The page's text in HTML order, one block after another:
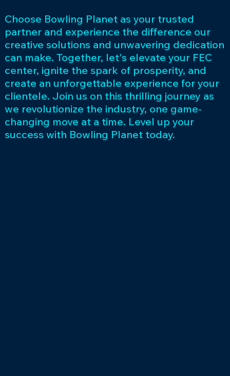
Choose Bowling Planet as your trusted
partner and experience the difference our
creative solutions and unwavering dedication
can make. Together, let's elevate your FEC
center, ignite the spark of prosperity, and
create an unforgettable experience for your
clientele. Join us on this thrilling journey as
we revolutionize the industry, one game-
changing move at a time. Level up your
success with Bowling Planet today.